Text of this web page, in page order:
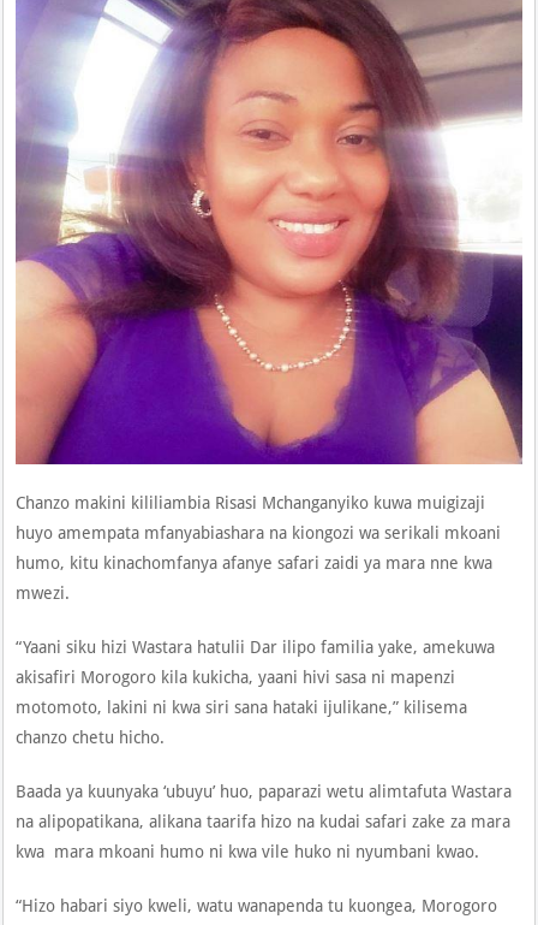
Chanzo makini kililiambia Risasi Mchanganyiko kuwa muigizaji
huyo amempata mfanyabiashara na kiongozi wa serikali mkoani
humo, kitu kinachomfanya afanye safari zaidi ya mara nne kwa
mwezi.
“Yaani siku hizi Wastara hatulii Dar ilipo familia yake, amekuwa
akisafiri Morogoro kila kukicha, yaani hivi sasa ni mapenzi
motomoto, lakini ni kwa siri sana hataki ijulikane,” kilisema
chanzo chetu hicho.
Baada ya kuunyaka ‘ubuyu’ huo, paparazi wetu alimtafuta Wastara
na alipopatikana, alikana taarifa hizo na kudai safari zake za mara
kwa mara mkoani humo ni kwa vile huko ni nyumbani kwao.
“Hizo habari siyo kweli, watu wanapenda tu kuongea, Morogoro